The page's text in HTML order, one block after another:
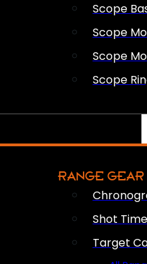
Scope
Scope
Scope
Scope
RANGE GEAR
Shot
Target